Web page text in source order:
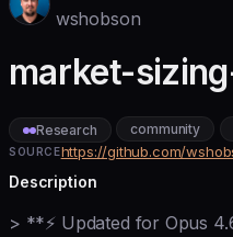
wshobson
market-
Research community
SOURCEhttps://github.com/
Description
> **⚡ Updated for Opus